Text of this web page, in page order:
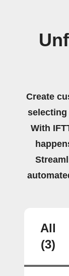
Create
selecting
With
All
(3)